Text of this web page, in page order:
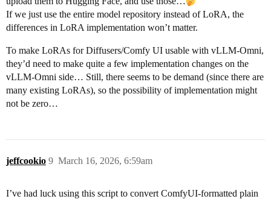
If we just use the entire model repository instead of LoRA, the
differences in LoRA implementation won’t matter.
To make LoRAs for Diffusers/Comfy UI usable with vLLM-Omni,
they’d need to make quite a few implementation changes on the
vLLM-Omni side… Still, there seems to be demand (since there are
many existing LoRAs), so the possibility of implementation might
not be zero…
jeffcookio March 16, 2026, 6:59am
9
I’ve had luck using this script to convert ComfyUI-formatted plain